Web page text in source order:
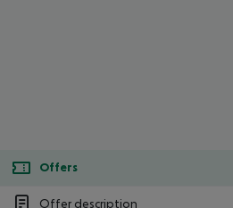
Offers
Offer description